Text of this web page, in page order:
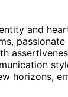
and
horizons,